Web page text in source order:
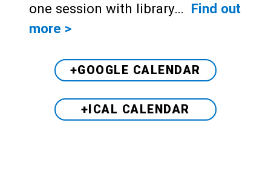
one session with library… Find out
more >
+GOOGLE CALENDAR
+ICAL CALENDAR